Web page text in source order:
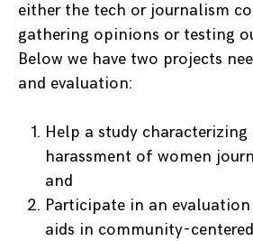
either the tech or journalism
gathering opinions or testing
Below we have two projects
and evaluation:
Help a study
harassment of women
and
Participate in an
aids in community-